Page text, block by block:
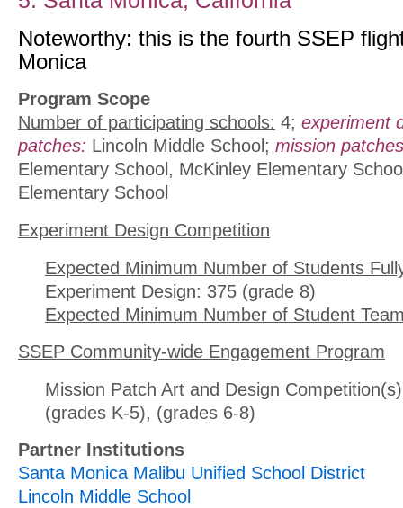
Noteworthy: this is the fourth SSEP
Monica
Program Scope
Number of participating schools: 4; experiment
patches: Lincoln Middle School; mission
Elementary School, McKinley Elementary
Elementary School
Experiment Design Competition
Expected Minimum Number of Students
Experiment Design: 375 (grade 8)
Expected Minimum Number of Student
SSEP Community-wide Engagement Program
Mission Patch Art and Design
(grades K-5), (grades 6-8)
Partner Institutions
Santa Monica Malibu Unified School District
Lincoln Middle School